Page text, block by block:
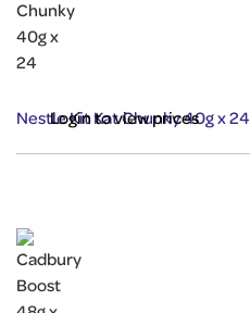
Nestle Kit Kat Chunky 40g x 24
Login to view prices